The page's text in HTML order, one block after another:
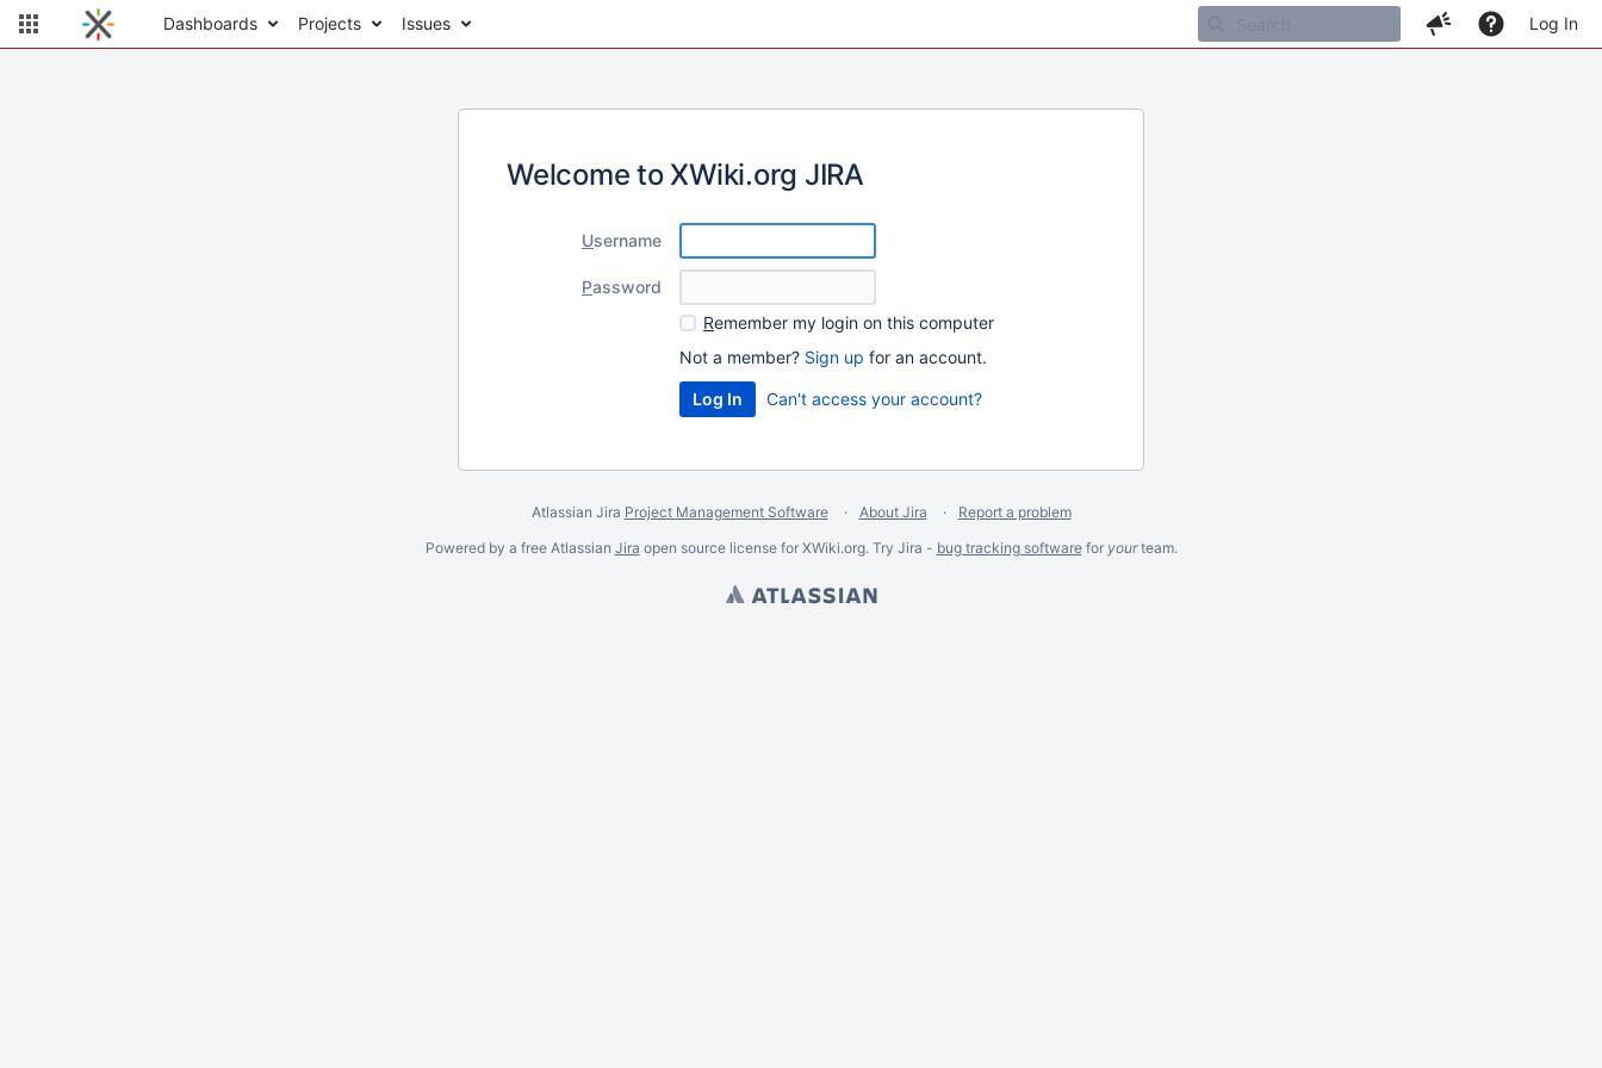
Dashboards Projects Issues Log In
Welcome to XWiki.org JIRA
Username
Password
Remember my login on this computer
Not a member? Sign up for an account.
Can't access your account?
Atlassian Jira Project Management Software About Jira
Report a problem
Powered by a free Atlassian Jira open source license for XWiki.org. Try Jira - bug tracking softwarefor yourteam.